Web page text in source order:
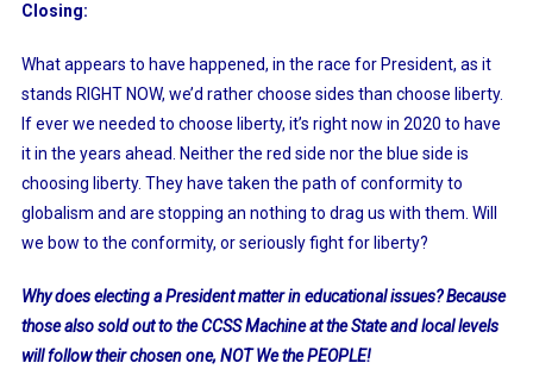
Closing:
What appears to have happened, in the race for President, as it
stands RIGHT NOW, we’d rather choose sides than choose liberty.
If ever we needed to choose liberty, it’s right now in 2020 to have
it in the years ahead. Neither the red side nor the blue side is
choosing liberty. They have taken the path of conformity to
globalism and are stopping an nothing to drag us with them. Will
we bow to the conformity, or seriously fight for liberty?
Why does electing a President matter in educational issues? Because
those also sold out to the CCSS Machine at the State and local levels
will follow their chosen one, NOT We the PEOPLE!